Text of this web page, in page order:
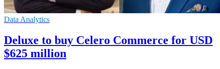
Data Analytics
Deluxe to buy Celero Commerce for USD
$625 million